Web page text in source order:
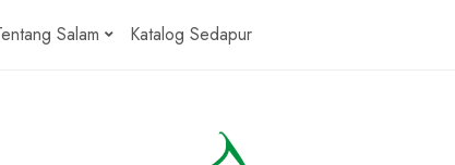
Salam Katalog Sedapur